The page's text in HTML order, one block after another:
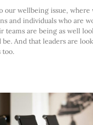
our wellbeing issue, where
and individuals who are
teams are being as well
be. And that leaders are
too.